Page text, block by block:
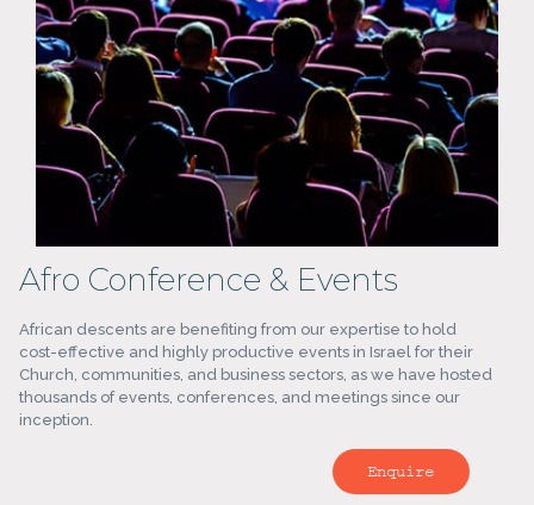
Afro Conference & Events
African descents are benefiting from our expertise to hold
cost-effective and highly productive events in Israel for their
Church, communities, and business sectors, as we have hosted
thousands of events, conferences, and meetings since our
inception.
Enquire